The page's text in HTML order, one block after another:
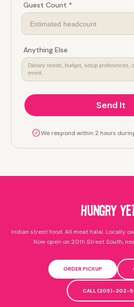
Guest Count *
Anything Else
We respond within 2 hours
HUNGRY
Indian street food. All meat halal. Locally
Now open on 20th Street South,
ORDER PICKUP
CALL (205)-202-